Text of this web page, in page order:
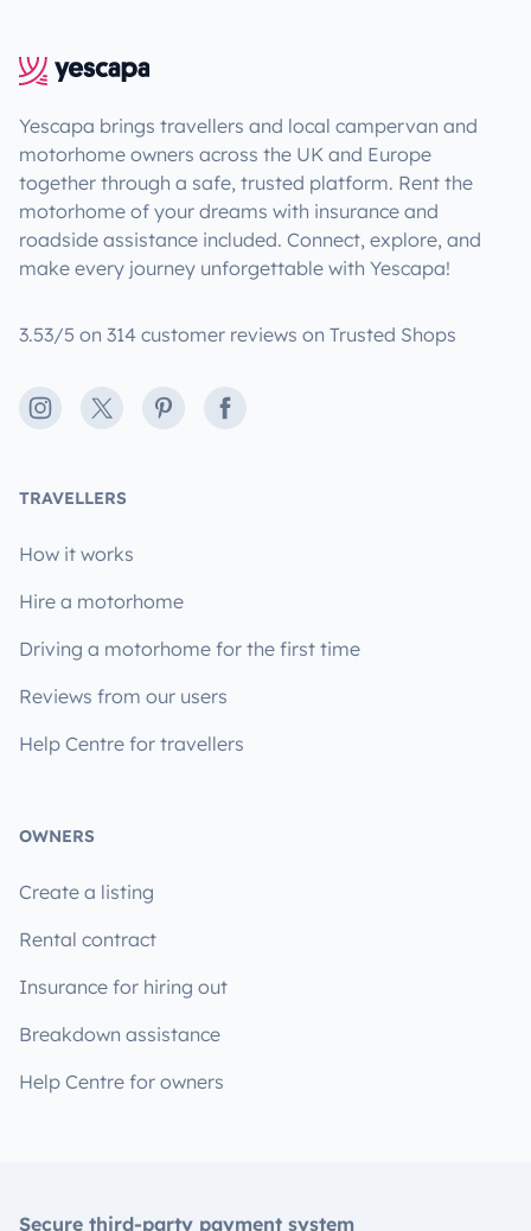
Yescapa brings travellers and local campervan and
motorhome owners across the UK and Europe
together through a safe, trusted platform. Rent the
motorhome of your dreams with insurance and
roadside assistance included. Connect, explore, and
make every journey unforgettable with Yescapa!
3.53/5 on 314 customer reviews on Trusted Shops
Instagram
X PinterestFacebook
TRAVELLERS
How it works
Hire a motorhome
Driving a motorhome for the first time
Reviews from our users
Help Centre for travellers
OWNERS
Create a listing
Rental contract
Insurance for hiring out
Breakdown assistance
Help Centre for owners
Secure third-party payment system